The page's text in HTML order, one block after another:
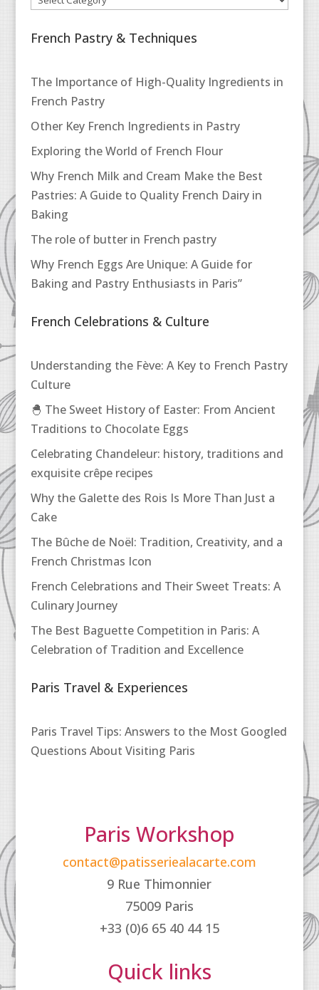
French Pastry & Techniques
The Importance of High-Quality Ingredients in
French Pastry
Other Key French Ingredients in Pastry
Exploring the World of French Flour
Why French Milk and Cream Make the Best
Pastries: A Guide to Quality French Dairy in
Baking
The role of butter in French pastry
Why French Eggs Are Unique: A Guide for
Baking and Pastry Enthusiasts in Paris”
French Celebrations & Culture
Understanding the Fève: A Key to French Pastry
Culture
🐣 The Sweet History of Easter: From Ancient
Traditions to Chocolate Eggs
Celebrating Chandeleur: history, traditions and
exquisite crêpe recipes
Why the Galette des Rois Is More Than Just a
Cake
The Bûche de Noël: Tradition, Creativity, and a
French Christmas Icon
French Celebrations and Their Sweet Treats: A
Culinary Journey
The Best Baguette Competition in Paris: A
Celebration of Tradition and Excellence
Paris Travel & Experiences
Paris Travel Tips: Answers to the Most Googled
Questions About Visiting Paris
Paris Workshop
contact@patisseriealacarte.com
9 Rue Thimonnier
75009 Paris
+33 (0)6 65 40 44 15
Quick links